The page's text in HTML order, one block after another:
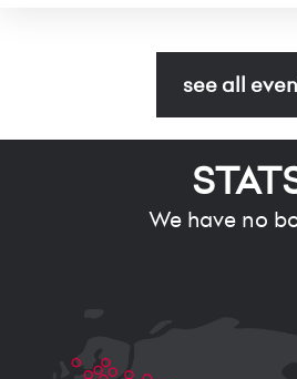
see all
We have no